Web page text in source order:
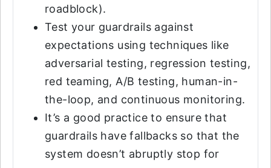
roadblock).
Test your guardrails against
expectations using techniques like
adversarial testing, regression testing,
red teaming, A/B testing, human-in-
the-loop, and continuous monitoring.
It’s a good practice to ensure that
guardrails have fallbacks so that the
system doesn’t abruptly stop for